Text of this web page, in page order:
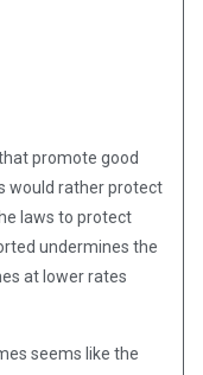
promote good
would rather protect
laws to protect
undermines the
at lower rates
seems like the